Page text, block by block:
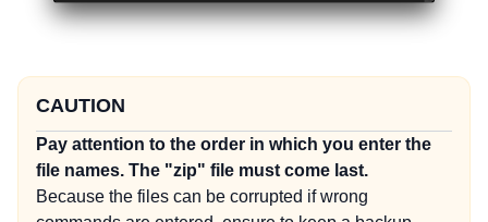
CAUTION
Pay attention to the order in which you enter the
file names. The "zip" file must come last.
Because the files can be corrupted if wrong